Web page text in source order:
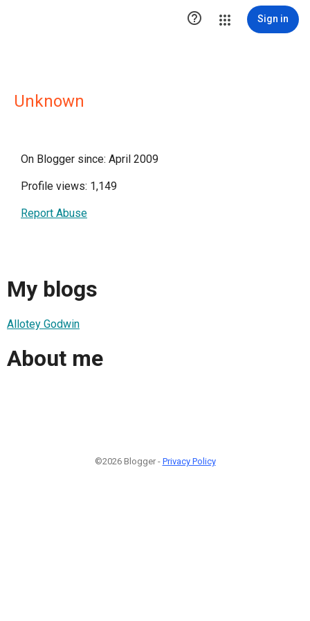
 Sign in
Unknown
On Blogger since: April 2009
Profile views: 1,149
Report Abuse
My blogs
Allotey Godwin
About me
©2026 Blogger - Privacy Policy